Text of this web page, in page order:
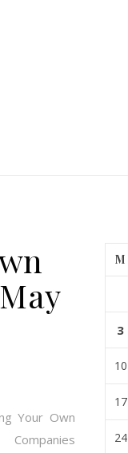
Your Own
M
3
10
17
24